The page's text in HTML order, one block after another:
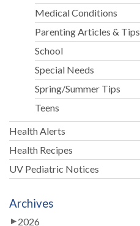
Medical Conditions
Parenting Articles & Tips
School
Special Needs
Spring/Summer Tips
Teens
Health Alerts
Health Recipes
UV Pediatric Notices
Archives
2026